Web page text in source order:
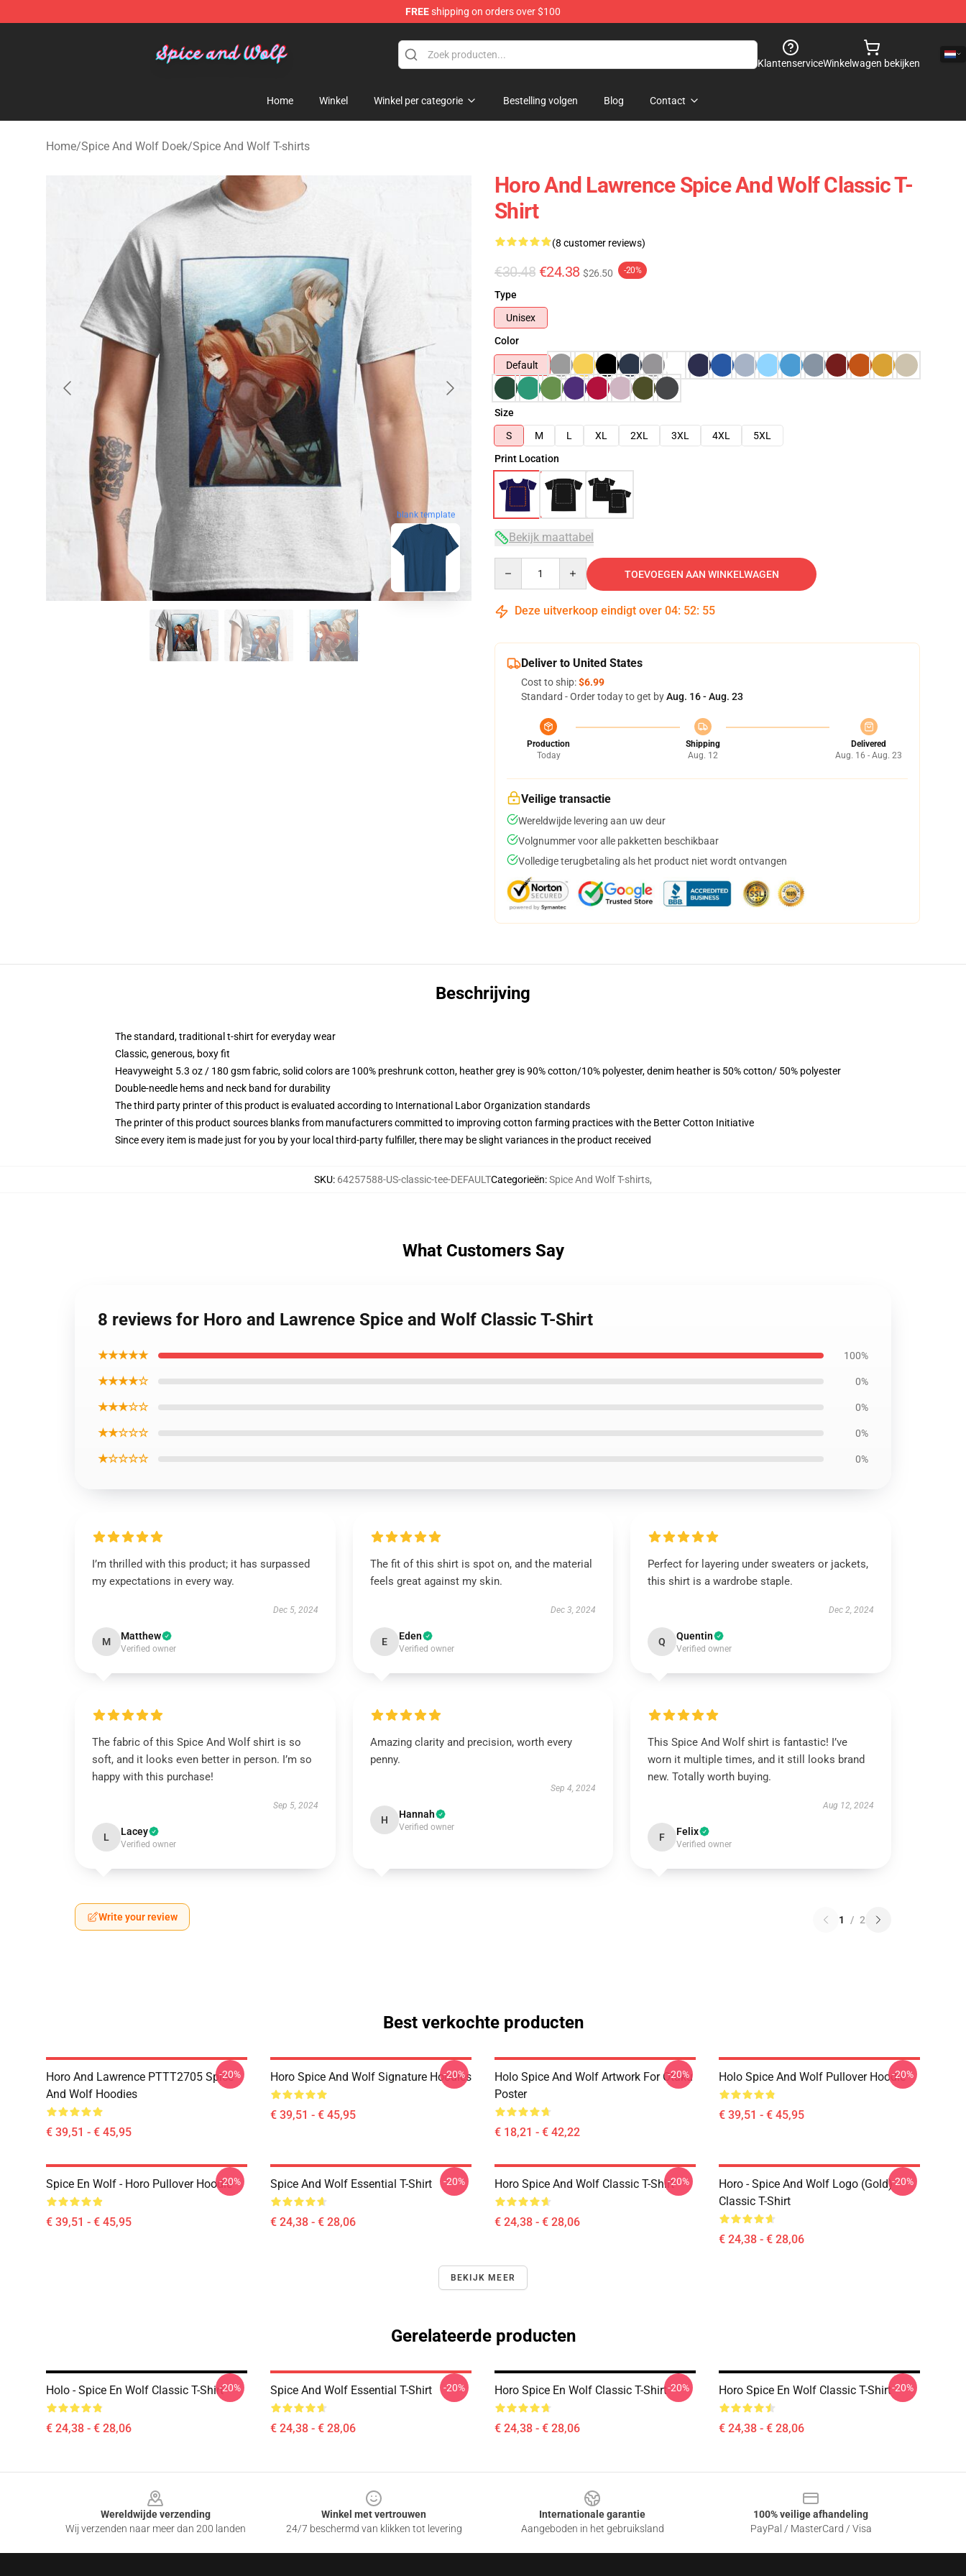
FREEshipping on orders over $100
KlantenserviceWinkelwagen bekijken
Home Winkel Winkel per categorie Bestelling volgen Blog Contact
Home/Spice And Wolf Doek/Spice And Wolf T-shirts
blank template
Horo And Lawrence Spice And Wolf Classic T-
Shirt
(8 customer reviews)
€30.48 €24.38 $26.50 -20%
Type
Unisex
Color
Default
Size
S
M L XL 2XL 3XL 4XL
5XL
Print Location
Bekijk maattabel
TOEVOEGEN AAN WINKELWAGEN
Deze uitverkoop eindigt over 04: 52: 54
Deliver to United States
Cost to ship:$6.99
Standard - Order today to get byAug. 16 - Aug. 23
Production
Today
Shipping
Aug. 12
Delivered
Aug. 16 - Aug. 23
Veilige transactie
Wereldwijde levering aan uw deur
Volgnummer voor alle pakketten beschikbaar
Volledige terugbetaling als het product niet wordt ontvangen
Beschrijving
The standard, traditional t-shirt for everyday wear
Classic, generous, boxy fit
Heavyweight 5.3 oz / 180 gsm fabric, solid colors are 100% preshrunk cotton, heather grey is 90% cotton/10% polyester, denim heather is 50% cotton/ 50% polyester
Double-needle hems and neck band for durability
The third party printer of this product is evaluated according to International Labor Organization standards
The printer of this product sources blanks from manufacturers committed to improving cotton farming practices with the Better Cotton Initiative
Since every item is made just for you by your local third-party fulfiller, there may be slight variances in the product received
SKU: 64257588-US-classic-tee-DEFAULTCategorieën:Spice And Wolf T-shirts,
What Customers Say
8 reviews for Horo and Lawrence Spice and Wolf Classic T-Shirt
★★★★★ 100%
★★★★☆ 0%
★★★☆☆ 0%
★★☆☆☆ 0%
★☆☆☆☆ 0%
I’m thrilled with this product; it has surpassed
my expectations in every way.
Dec 5, 2024
M Matthew
Verified owner
The fit of this shirt is spot on, and the material
feels great against my skin.
Dec 3, 2024
E Eden
Verified owner
Perfect for layering under sweaters or jackets,
this shirt is a wardrobe staple.
Dec 2, 2024
Q Quentin
Verified owner
The fabric of this Spice And Wolf shirt is so
soft, and it looks even better in person. I’m so
happy with this purchase!
Sep 5, 2024
L Lacey
Verified owner
Amazing clarity and precision, worth every
penny.
Sep 4, 2024
H Hannah
Verified owner
This Spice And Wolf shirt is fantastic! I’ve
worn it multiple times, and it still looks brand
new. Totally worth buying.
Aug 12, 2024
F Felix
Verified owner
Write your review 1 / 2
Best verkochte producten
Horo And Lawrence PTTT2705 Spice
And Wolf Hoodies
€ 39,51 - € 45,95
-20% Horo Spice And Wolf Signature Hoodies
€ 39,51 - € 45,95
-20%
Holo Spice And Wolf Artwork For Otaku
Poster
€ 18,21 - € 42,22
-20% Holo Spice And Wolf Pullover Hoodie
€ 39,51 - € 45,95
-20%
Spice En Wolf - Horo Pullover Hoodie
€ 39,51 - € 45,95
-20% Spice And Wolf Essential T-Shirt
€ 24,38 - € 28,06
-20% Horo Spice And Wolf Classic T-Shirt
€ 24,38 - € 28,06
-20%
Horo - Spice And Wolf Logo (Gold)
Classic T-Shirt
€ 24,38 - € 28,06
-20%
BEKIJK MEER
Gerelateerde producten
Holo - Spice En Wolf Classic T-Shirt
€ 24,38 - € 28,06
-20% Spice And Wolf Essential T-Shirt
€ 24,38 - € 28,06
-20% Horo Spice En Wolf Classic T-Shirt
€ 24,38 - € 28,06
-20% Horo Spice En Wolf Classic T-Shirt
€ 24,38 - € 28,06
-20%
Wereldwijde verzending
Wij verzenden naar meer dan 200 landen
Winkel met vertrouwen
24/7 beschermd van klikken tot levering
Internationale garantie
Aangeboden in het gebruiksland
100% veilige afhandeling
PayPal / MasterCard / Visa